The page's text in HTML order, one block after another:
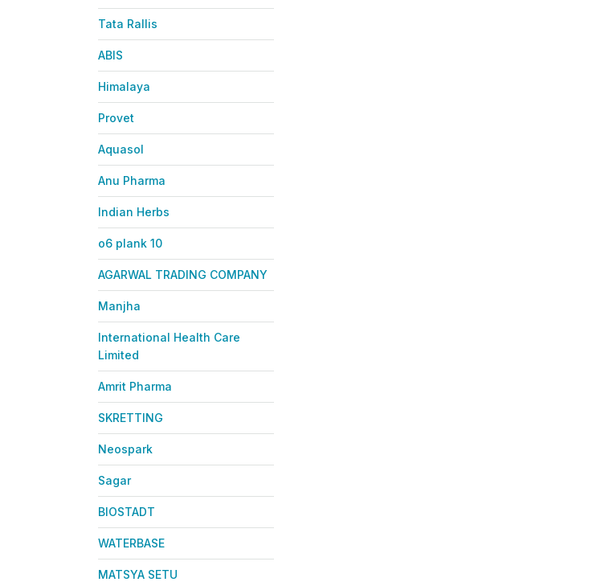
Tata Rallis
ABIS
Himalaya
Provet
Aquasol
Anu Pharma
Indian Herbs
o6 plank 10
AGARWAL TRADING COMPANY
Manjha
International Health Care
Limited
Amrit Pharma
SKRETTING
Neospark
Sagar
BIOSTADT
WATERBASE
MATSYA SETU